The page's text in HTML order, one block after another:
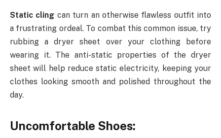
Static cling can turn an otherwise flawless outfit into
a frustrating ordeal. To combat this common issue, try
rubbing a dryer sheet over your clothing before
wearing it. The anti-static properties of the dryer
sheet will help reduce static electricity, keeping your
clothes looking smooth and polished throughout the
day.
Uncomfortable Shoes: